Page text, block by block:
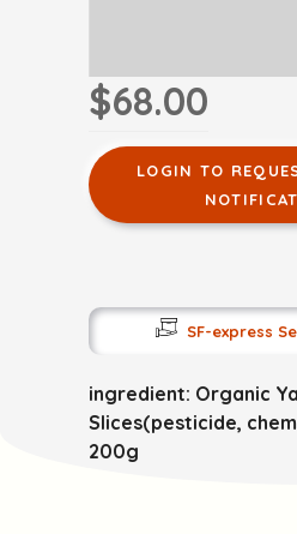
$68.00
LOGIN TO
SF-express
ingredient: Organic
Slices(pesticide,
200g